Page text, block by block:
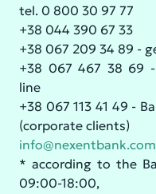
tel. 0 800 30 97 77
+38 044 390 67 33
+38 067 209 34 89 -
+38 067 467 38 69
line
+38 067 113 41 49 -
(corporate clients)
* according to the
09:00-18:00,